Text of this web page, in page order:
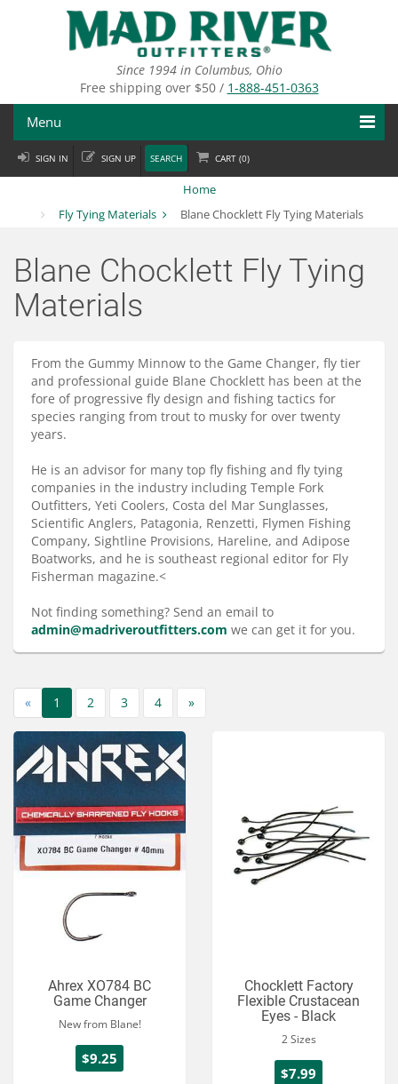
Since 1994 in Columbus, Ohio
Free shipping over $50 / 1-888-451-0363
Menu
Fly Fishing
Apparel
Brands
Services
About
Connect
SIGN IN SIGN UP SEARCH CART (0)
Home
Fly Tying Materials
Blane Chocklett Fly Tying Materials
Blane Chocklett Fly Tying
Materials
From the Gummy Minnow to the Game Changer, fly tier
and professional guide Blane Chocklett has been at the
fore of progressive fly design and fishing tactics for
species ranging from trout to musky for over twenty
years.
He is an advisor for many top fly fishing and fly tying
companies in the industry including Temple Fork
Outfitters, Yeti Coolers, Costa del Mar Sunglasses,
Scientific Anglers, Patagonia, Renzetti, Flymen Fishing
Company, Sightline Provisions, Hareline, and Adipose
Boatworks, and he is southeast regional editor for Fly
Fisherman magazine.<
Not finding something? Send an email to
admin@madriveroutfitters.com we can get it for you.
« 1 2 3 4 »
Ahrex XO784 BC
Game Changer
New from Blane!
$9.25
Chocklett Factory
Flexible Crustacean
Eyes - Black
2 Sizes
$7.99